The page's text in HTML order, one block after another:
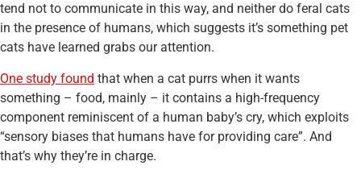
tend not to communicate in this way, and neither do feral cats
in the presence of humans, which suggests it’s something pet
cats have learned grabs our attention.
One study found that when a cat purrs when it wants
something – food, mainly – it contains a high-frequency
component reminiscent of a human baby’s cry, which exploits
“sensory biases that humans have for providing care”. And
that’s why they’re in charge.